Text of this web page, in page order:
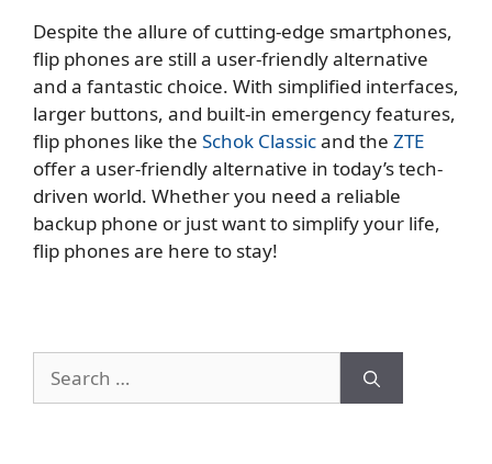
Despite the allure of cutting-edge smartphones,
flip phones are still a user-friendly alternative
and a fantastic choice. With simplified interfaces,
larger buttons, and built-in emergency features,
flip phones like the Schok Classicand the ZTE
offer a user-friendly alternative in today’s tech-
driven world. Whether you need a reliable
backup phone or just want to simplify your life,
flip phones are here to stay!
for: